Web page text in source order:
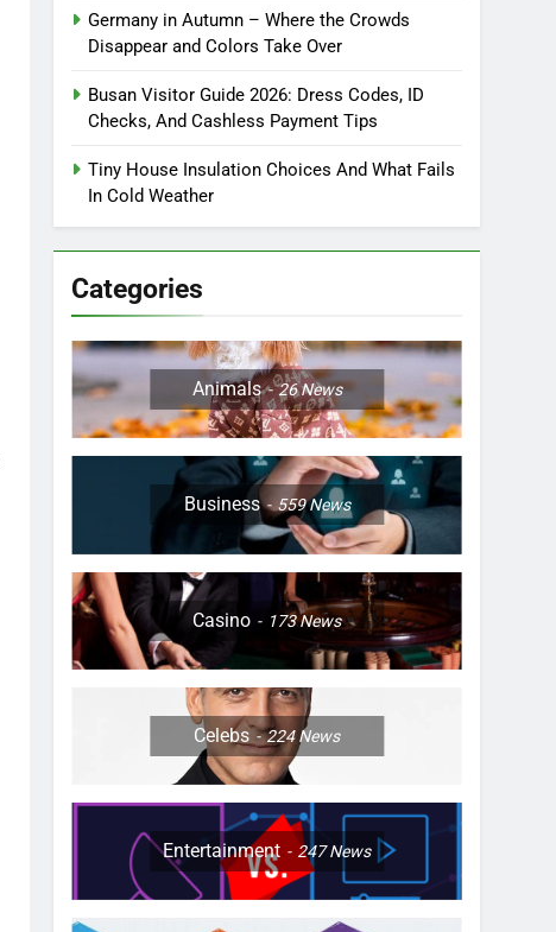
Germany in Autumn – Where the Crowds
Disappear and Colors Take Over
Busan Visitor Guide 2026: Dress Codes, ID
Checks, And Cashless Payment Tips
Tiny House Insulation Choices And What Fails
In Cold Weather
Categories
Animals 26News
Business 559News
Casino 173News
Celebs 224News
Entertainment 247News